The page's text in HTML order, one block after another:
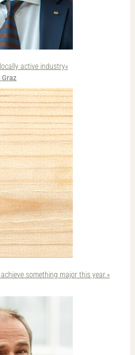
active industry«
Graz
something major this year.«